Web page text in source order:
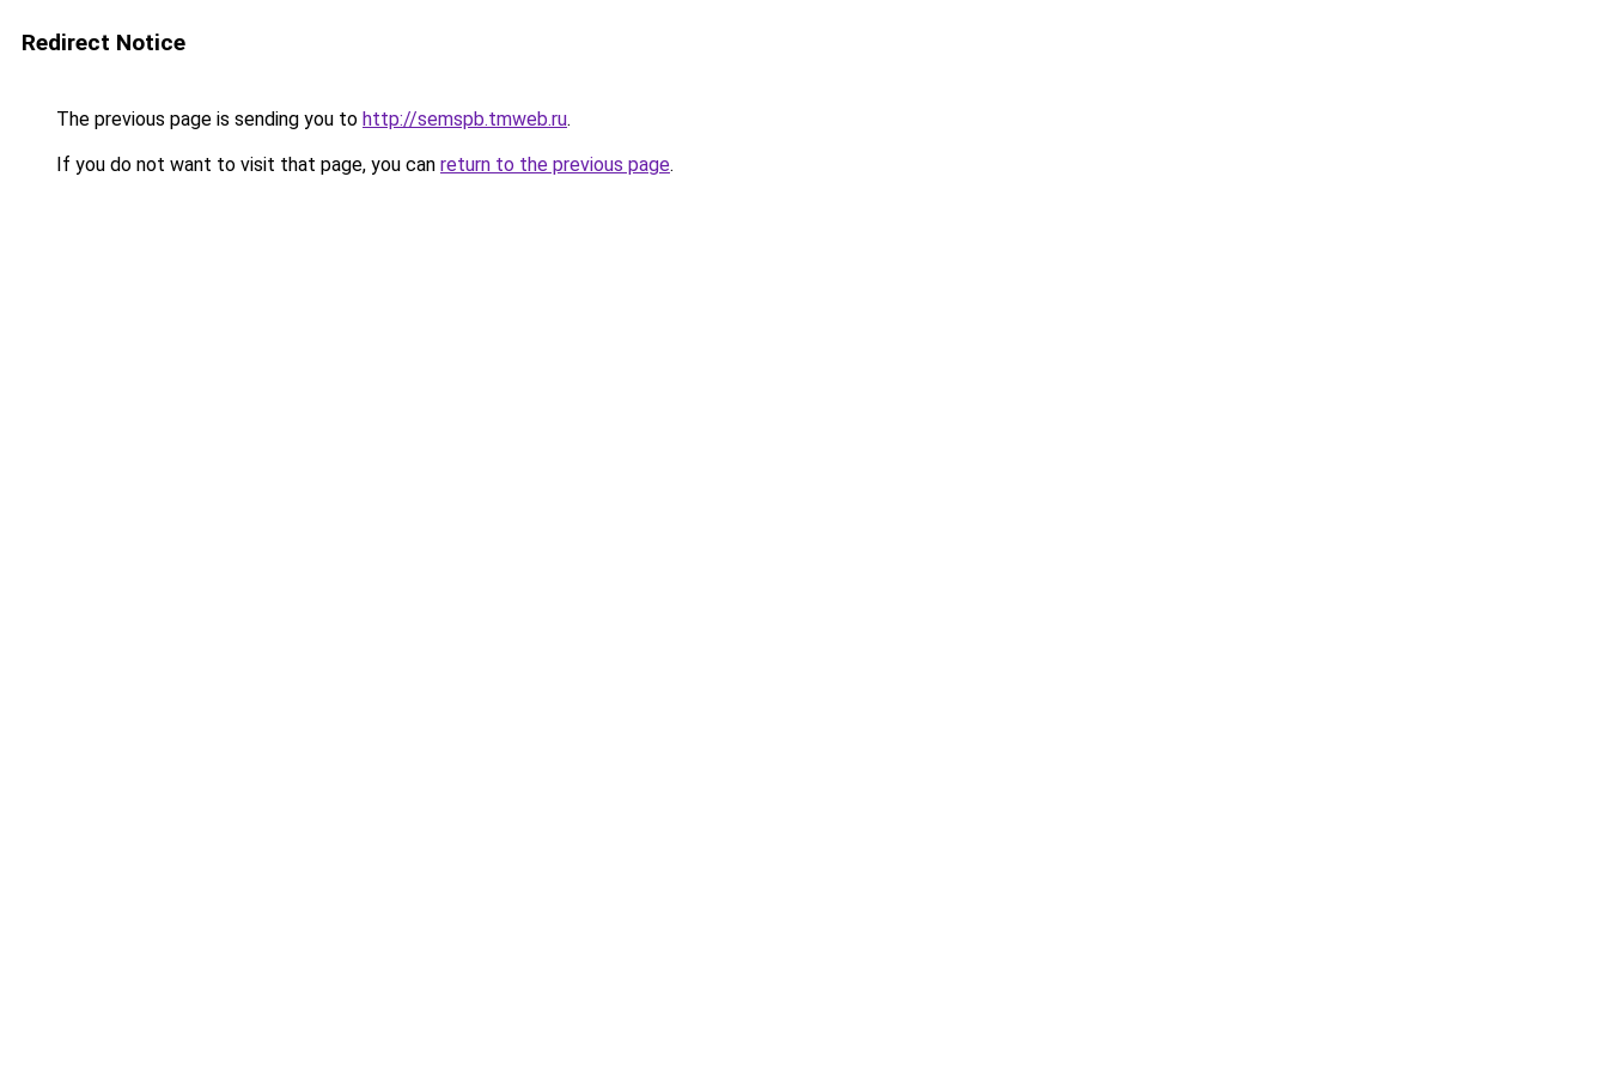
Redirect Notice
The previous page is sending you to http://semspb.tmweb.ru.
If you do not want to visit that page, you can return to the previous page.